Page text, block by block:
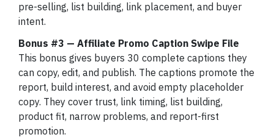
pre-selling, list building, link placement, and buyer
intent.
Bonus #3 — Affiliate Promo Caption Swipe File
This bonus gives buyers 30 complete captions they
can copy, edit, and publish. The captions promote the
report, build interest, and avoid empty placeholder
copy. They cover trust, link timing, list building,
product fit, narrow problems, and report-first
promotion.